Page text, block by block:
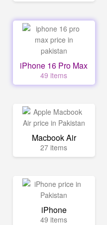
iPhone 16 Pro Max
49 items
Macbook Air
27 items
iPhone
49 items